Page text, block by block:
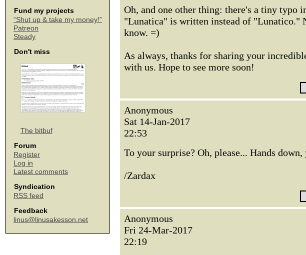
Fund my projects
“Shut up & take my money!”
Patreon
Steady
Don't miss
The bitbuf
Forum
Register
Log in
Latest comments
Syndication
RSS feed
Feedback
linus@linusakesson.net
Oh, and one other thing: there's a tiny typo
"Lunatica" is written instead of "Lunatico."
know. =)
As always, thanks for sharing your
with us. Hope to see more soon!
Anonymous
Sat 14-Jan-2017
22:53
To your surprise? Oh, please... Hands
/Zardax
Anonymous
Fri 24-Mar-2017
22:19